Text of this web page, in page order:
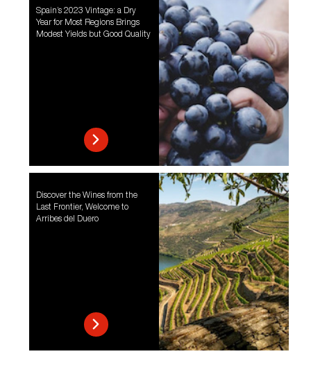
Spain’s 2023 Vintage: a Dry
Year for Most Regions Brings
Modest Yields but Good Quality
Discover the Wines from the
Last Frontier, Welcome to
Arribes del Duero